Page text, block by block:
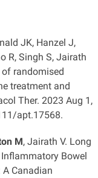
JK, Hanzel J,
R, Singh S, Jairath
randomised
treatment and
Ther. 2023 Aug 1,
apt.17568.
M, Jairath V. Long
Bowel
A Canadian